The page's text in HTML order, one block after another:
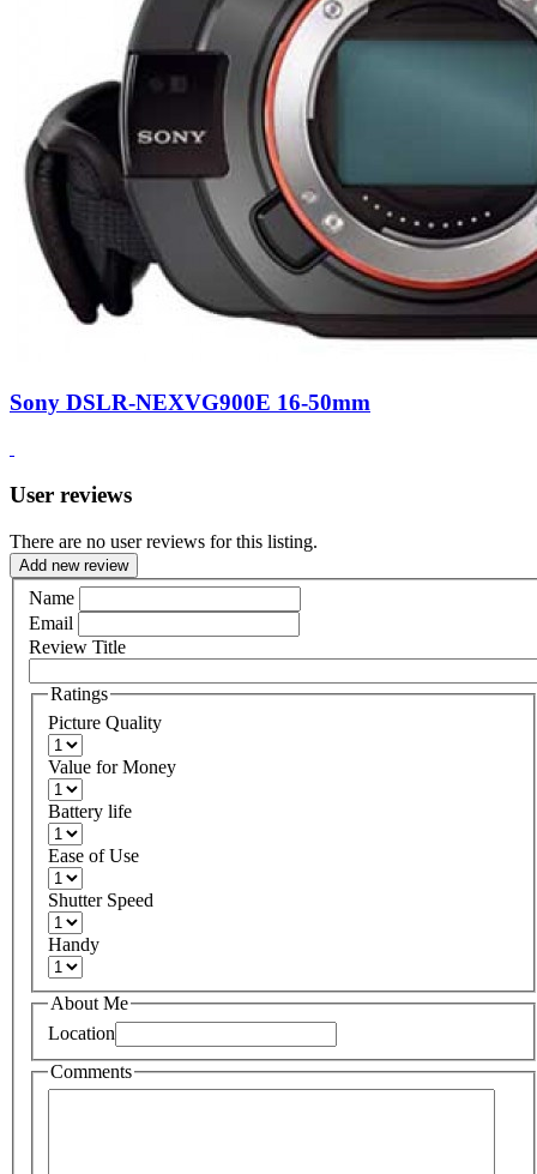
Sony DSLR-NEXVG900E 16-50mm
User reviews
There are no user reviews for this listing.
Add new review
Name
Email
Review Title
Ratings
Picture Quality
Value for Money
Battery life
Ease of Use
Shutter Speed
Handy
About Me
Location
Comments